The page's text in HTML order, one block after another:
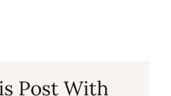
Post With